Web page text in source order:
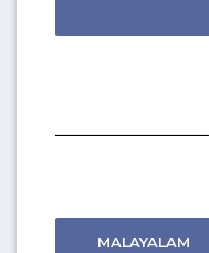
MALAYALAM